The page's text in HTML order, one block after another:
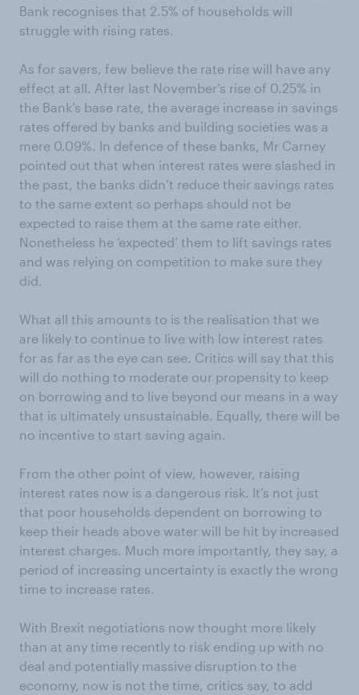
Bank recognises that 2.5% of households will
struggle with rising rates.
As for savers, few believe the rate rise will have any
effect at all. After last November’s rise of 0.25% in
the Bank’s base rate, the average increase in savings
rates offered by banks and building societies was a
mere 0.09%. In defence of these banks, Mr Carney
pointed out that when interest rates were slashed in
the past, the banks didn’t reduce their savings rates
to the same extent so perhaps should not be
expected to raise them at the same rate either.
Nonetheless he ‘expected’ them to lift savings rates
and was relying on competition to make sure they
did.
What all this amounts to is the realisation that we
are likely to continue to live with low interest rates
for as far as the eye can see. Critics will say that this
will do nothing to moderate our propensity to keep
on borrowing and to live beyond our means in a way
that is ultimately unsustainable. Equally, there will be
no incentive to start saving again.
From the other point of view, however, raising
interest rates now is a dangerous risk. It’s not just
that poor households dependent on borrowing to
keep their heads above water will be hit by increased
interest charges. Much more importantly, they say, a
period of increasing uncertainty is exactly the wrong
time to increase rates.
With Brexit negotiations now thought more likely
than at any time recently to risk ending up with no
deal and potentially massive disruption to the
economy, now is not the time, critics say, to add